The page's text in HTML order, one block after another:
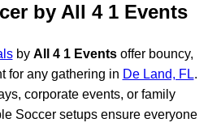
by All 4 1 Events
by All 4 1 Eventsoffer bouncy,
for any gathering in De Land, FL.
corporate events, or family
Soccer setups ensure everyone